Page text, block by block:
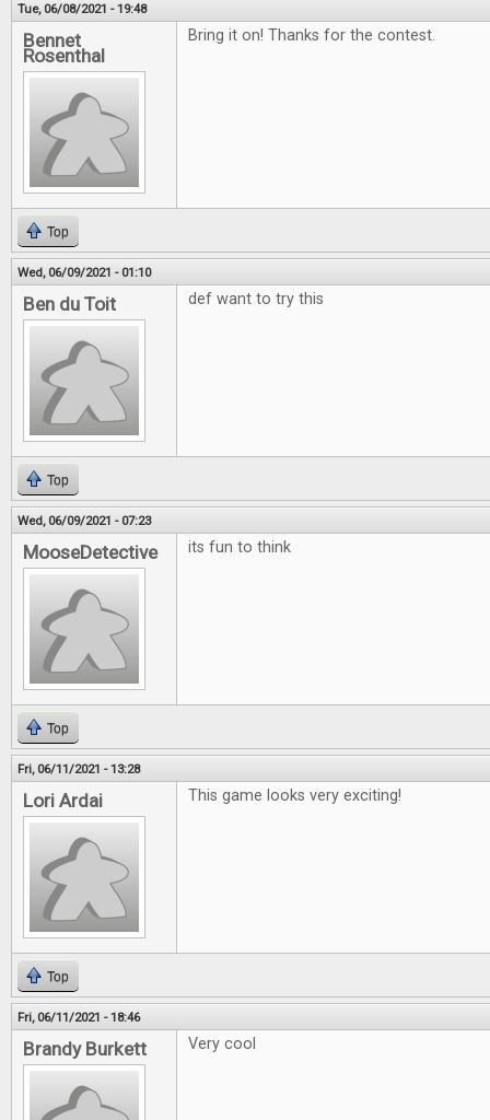
Tue, 06/08/2021 - 19:48
Bennet
Rosenthal
Bring it on! Thanks for the contest.
Top
Wed, 06/09/2021 - 01:10
Ben du Toit def want to try this
Top
Wed, 06/09/2021 - 07:23
MooseDetective its fun to think
Top
Fri, 06/11/2021 - 13:28
Lori Ardai This game looks very exciting!
Top
Fri, 06/11/2021 - 18:46
Brandy Burkett Very cool